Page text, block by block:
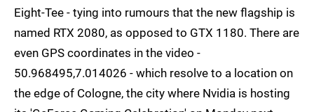
Eight-Tee - tying into rumours that the new flagship is
named RTX 2080, as opposed to GTX 1180. There are
even GPS coordinates in the video -
50.968495,7.014026 - which resolve to a location on
the edge of Cologne, the city where Nvidia is hosting